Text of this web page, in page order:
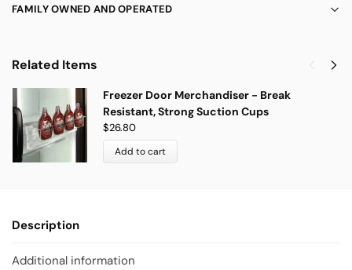
FAMILY OWNED AND OPERATED
Related Items
Freezer Door Merchandiser - Break
Resistant, Strong Suction Cups
$26.80
Add to cart
Description
Additional information